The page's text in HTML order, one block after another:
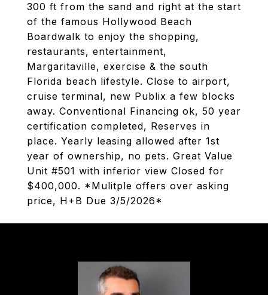
300 ft from the sand and right at the start
of the famous Hollywood Beach
Boardwalk to enjoy the shopping,
restaurants, entertainment,
Margaritaville, exercise & the south
Florida beach lifestyle. Close to airport,
cruise terminal, new Publix a few blocks
away. Conventional Financing ok, 50 year
certification completed, Reserves in
place. Yearly leasing allowed after 1st
year of ownership, no pets. Great Value
Unit #501 with inferior view Closed for
$400,000. *Mulitple offers over asking
price, H+B Due 3/5/2026*